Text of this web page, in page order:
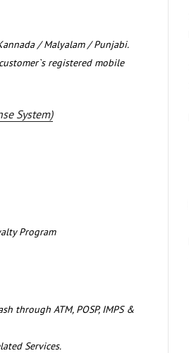
/ Malyalam / Punjabi.
registered mobile
System)
Program
through ATM, POSP, IMPS &
Services.